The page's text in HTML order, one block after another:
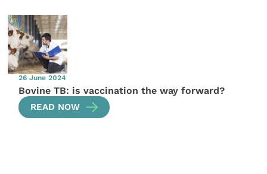
26 June 2024
Bovine TB: is vaccination the way forward?
READ NOW